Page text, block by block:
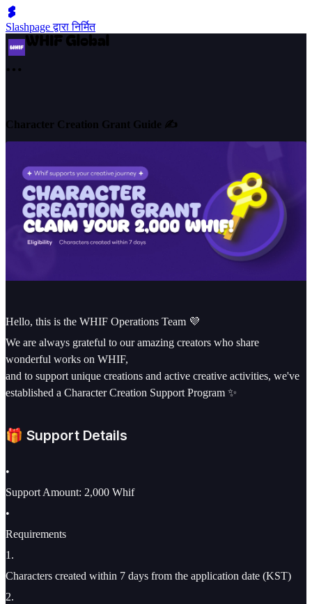
Slashpage द्वारा निर्मित
Character Creation Grant Guide ✍️
Hello, this is the WHIF Operations Team 💜
We are always grateful to our amazing creators who share
wonderful works on WHIF,
and to support unique creations and active creative activities, we've
established a Character Creation Support Program ✨
🎁 Support Details
•
Support Amount: 2,000 Whif
•
Requirements
1 .
Characters created within 7 days from the application date (KST)
2.